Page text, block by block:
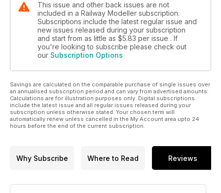
This issue and other back issues are not
included in a Railway Modeller subscription.
Subscriptions include the latest regular issue and
new issues released during your subscription
and start from as little as $5.83 per issue . If
you're looking to subscribe please check out
our Subscription Options
Savings are calculated on the comparable purchase of single issues over
an annualised subscription period and can vary from advertised amounts.
Calculations are for illustration purposes only. Digital subscriptions
include the latest issue and all regular issues released during your
subscription unless otherwise stated. Your chosen term will
automatically renew unless cancelled in the My Account area upto 24
hours before the end of the current subscription.
Why Subscribe Where to Read Reviews